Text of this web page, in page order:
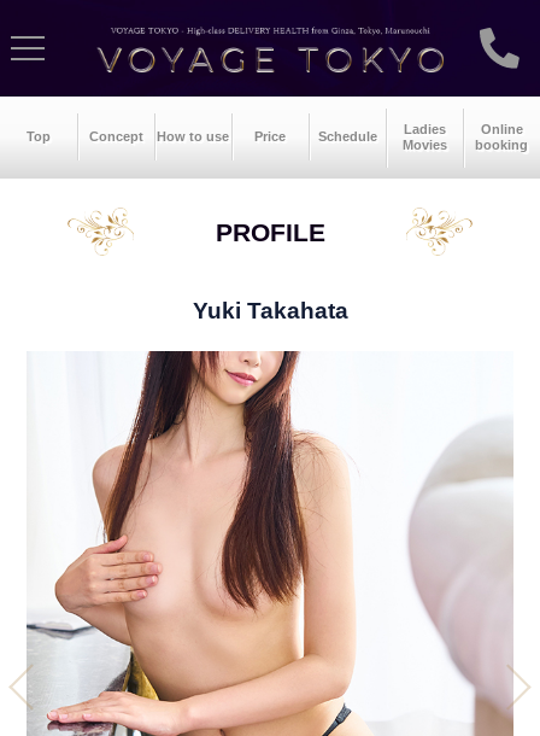
Top Concept How to use Price Schedule
Ladies
Movies
Online
booking
PROFILE
Yuki Takahata